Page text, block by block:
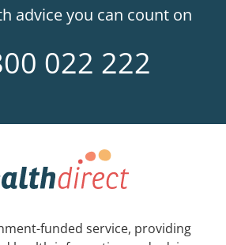
advice you can count on
022 222
funded service, providing